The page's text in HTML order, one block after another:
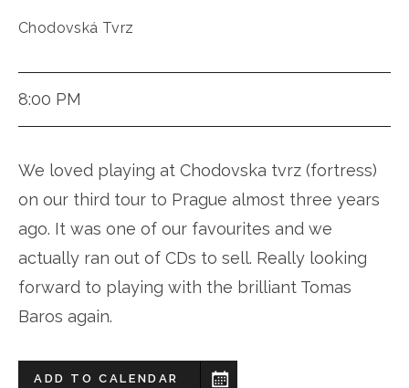
Chodovská Tvrz
8:00 PM
We loved playing at Chodovska tvrz (fortress)
on our third tour to Prague almost three years
ago. It was one of our favourites and we
actually ran out of CDs to sell. Really looking
forward to playing with the brilliant Tomas
Baros again.
ADD TO CALENDAR